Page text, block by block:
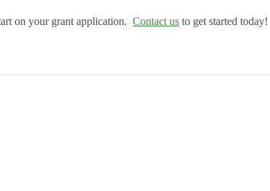
on your grant application. Contact us to get started today!